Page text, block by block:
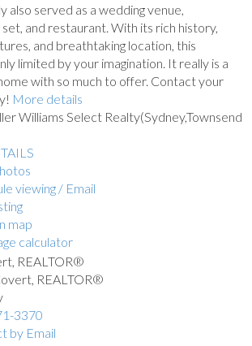
also served as a wedding venue,
and restaurant. With its rich history,
and breathtaking location, this
limited by your imagination. It really is a
with so much to offer. Contact your
More details
Williams Select Realty(Sydney,Townsend
viewing / Email
map
calculator
REALTOR®
3370
by Email